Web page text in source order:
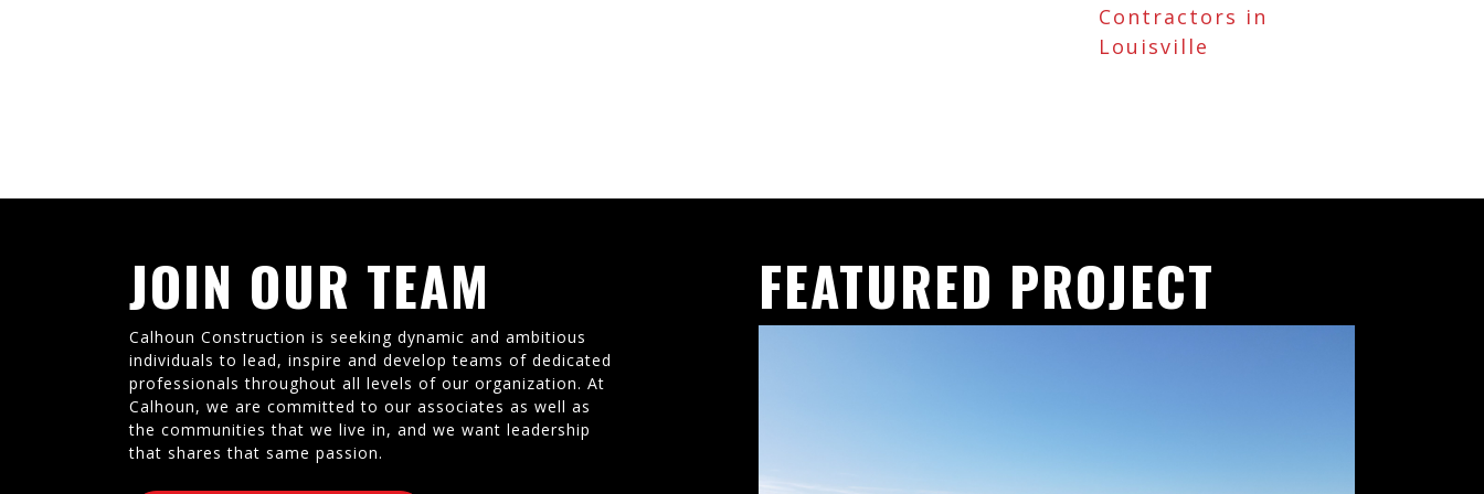
Contractors in
Louisville
JOIN OUR TEAM
Calhoun Construction is seeking dynamic and ambitious
individuals to lead, inspire and develop teams of dedicated
professionals throughout all levels of our organization. At
Calhoun, we are committed to our associates as well as
the communities that we live in, and we want leadership
that shares that same passion.
FEATURED PROJECT